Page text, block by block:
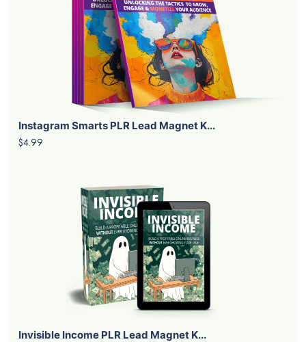
Instagram Smarts PLR Lead Magnet K...
$4.99
Invisible Income PLR Lead Magnet K...